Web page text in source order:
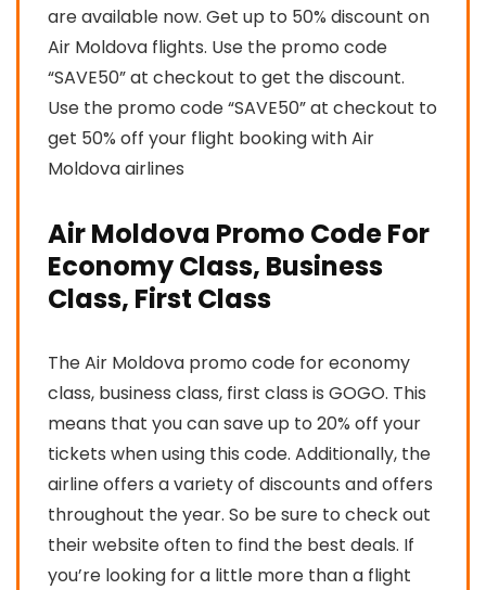
are available now. Get up to 50% discount on
Air Moldova flights. Use the promo code
“SAVE50” at checkout to get the discount.
Use the promo code “SAVE50” at checkout to
get 50% off your flight booking with Air
Moldova airlines
Air Moldova Promo Code For
Economy Class, Business
Class, First Class
The Air Moldova promo code for economy
class, business class, first class is GOGO. This
means that you can save up to 20% off your
tickets when using this code. Additionally, the
airline offers a variety of discounts and offers
throughout the year. So be sure to check out
their website often to find the best deals. If
you’re looking for a little more than a flight